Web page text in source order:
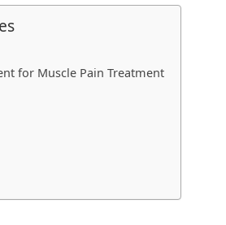
for Muscle Pain Treatment